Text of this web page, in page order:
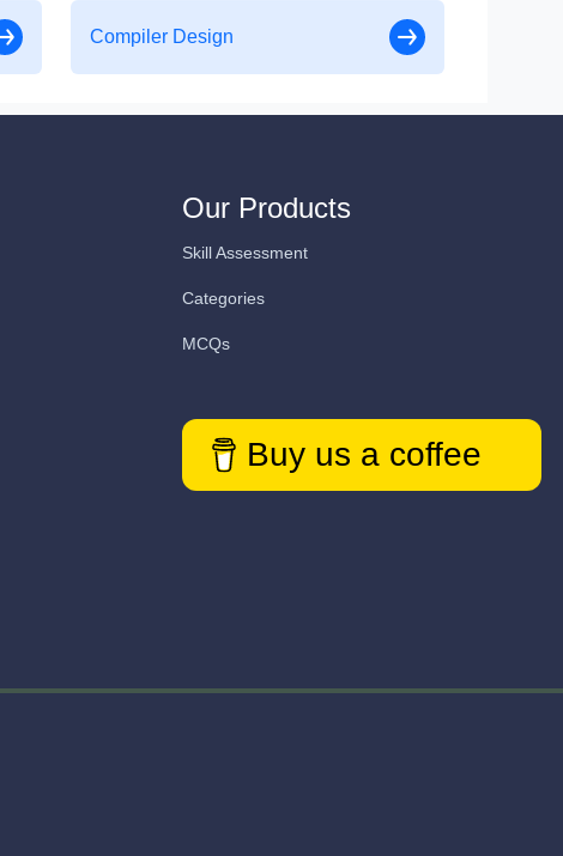
Compiler Design
Our Products
Skill Assessment
Categories
MCQs
Buy us a coffee